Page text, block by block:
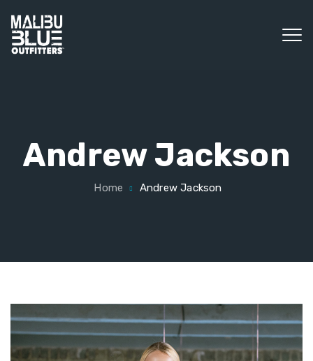
Andrew Jackson
Home Andrew Jackson